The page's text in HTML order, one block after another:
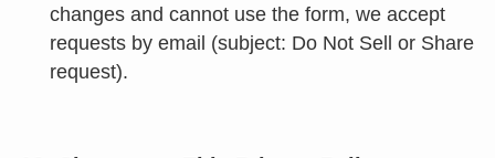
changes and cannot use the form, we accept
requests by email (subject: Do Not Sell or Share
request).